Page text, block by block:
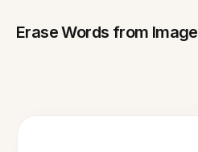
Erase Words from Image